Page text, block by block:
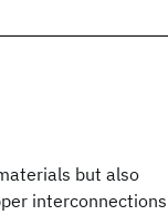
but also
interconnections